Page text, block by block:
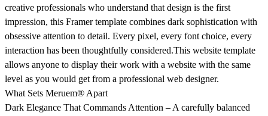
creative professionals who understand that design is the first
impression, this Framer template combines dark sophistication with
obsessive attention to detail. Every pixel, every font choice, every
interaction has been thoughtfully considered.This website template
allows anyone to display their work with a website with the same
level as you would get from a professional web designer.
What Sets Meruem® Apart
Dark Elegance That Commands Attention – A carefully balanced